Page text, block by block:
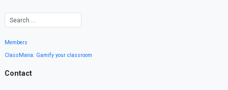
Members
ClassMana: Gamify your classroom
Contact